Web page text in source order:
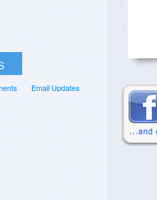
Email Updates